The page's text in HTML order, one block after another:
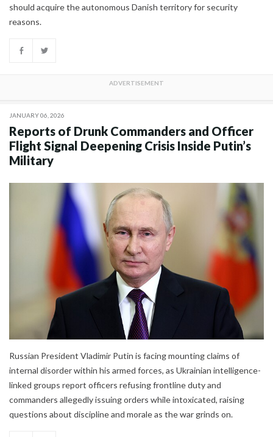
should acquire the autonomous Danish territory for security
reasons.
JANUARY 06, 2026
Reports of Drunk Commanders and Officer
Flight Signal Deepening Crisis Inside Putin’s
Military
Russian President Vladimir Putin is facing mounting claims of
internal disorder within his armed forces, as Ukrainian intelligence-
linked groups report officers refusing frontline duty and
commanders allegedly issuing orders while intoxicated, raising
questions about discipline and morale as the war grinds on.